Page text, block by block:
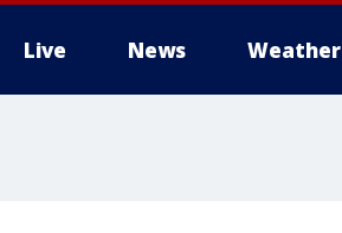
Live News Weather